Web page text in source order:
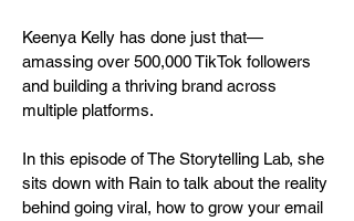
Keenya Kelly has done just that—
amassing over 500,000 TikTok followers
and building a thriving brand across
multiple platforms.
In this episode of The Storytelling Lab, she
sits down with Rain to talk about the reality
behind going viral, how to grow your email